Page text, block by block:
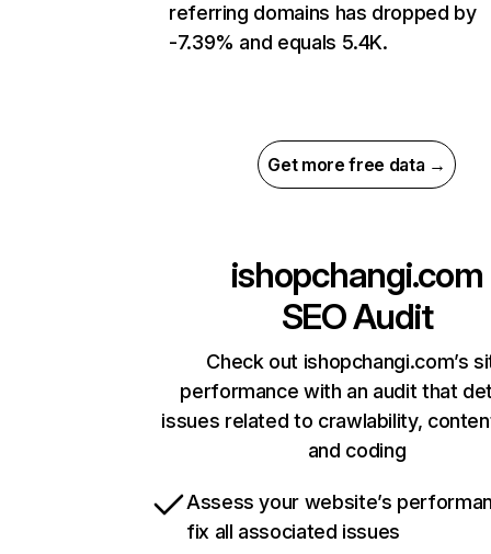
referring domains has dropped by
-7.39% and equals 5.4K.
Get more free data →
ishopchangi.com
SEO Audit
Check out ishopchangi.com’s
performance with an audit that
issues related to crawlability,
and coding
Assess your website’s
fix all associated issues